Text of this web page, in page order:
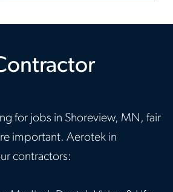
for jobs in Shoreview, MN, fair
important. Aerotek in
contractors: